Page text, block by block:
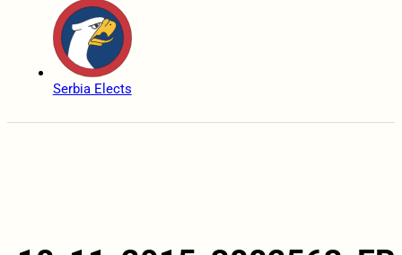
Serbia Elects